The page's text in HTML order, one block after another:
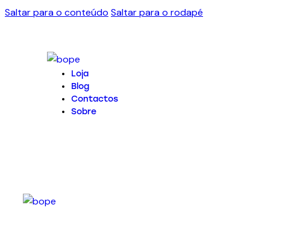
Saltar para o conteúdo Saltar para o rodapé
Loja
Blog
Contactos
Sobre